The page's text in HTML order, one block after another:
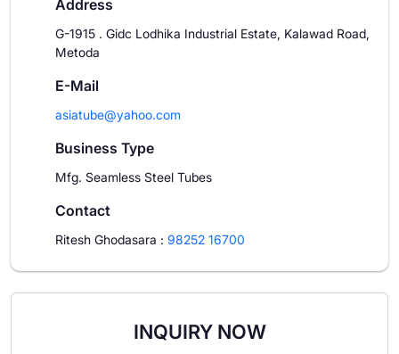
Address
G-1915 . Gidc Lodhika Industrial Estate, Kalawad Road,
Metoda
E-Mail
asiatube@yahoo.com
Business Type
Mfg. Seamless Steel Tubes
Contact
Ritesh Ghodasara : 98252 16700
INQUIRY NOW